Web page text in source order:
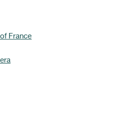
France